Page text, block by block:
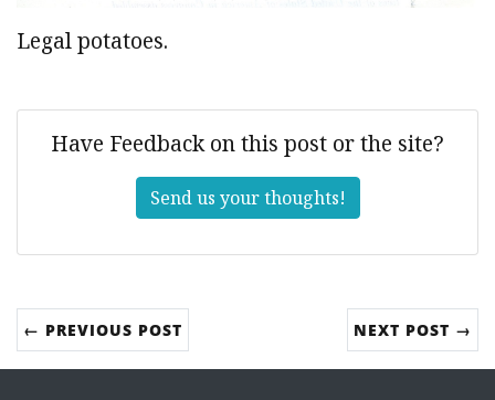
Legal potatoes.
Have Feedback on this post or the site?
Send us your thoughts!
← PREVIOUS POST NEXT POST →